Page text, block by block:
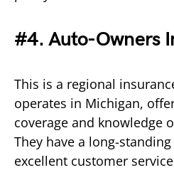
#4. Auto-Owners
This is a regional
operates in Michigan,
coverage and knowledge
They have a long-
excellent customer